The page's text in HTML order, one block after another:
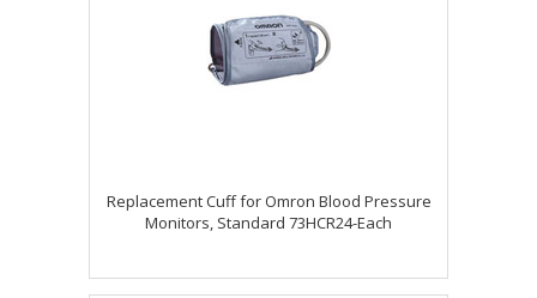
Replacement Cuff for Omron Blood Pressure
Monitors, Standard 73HCR24-Each